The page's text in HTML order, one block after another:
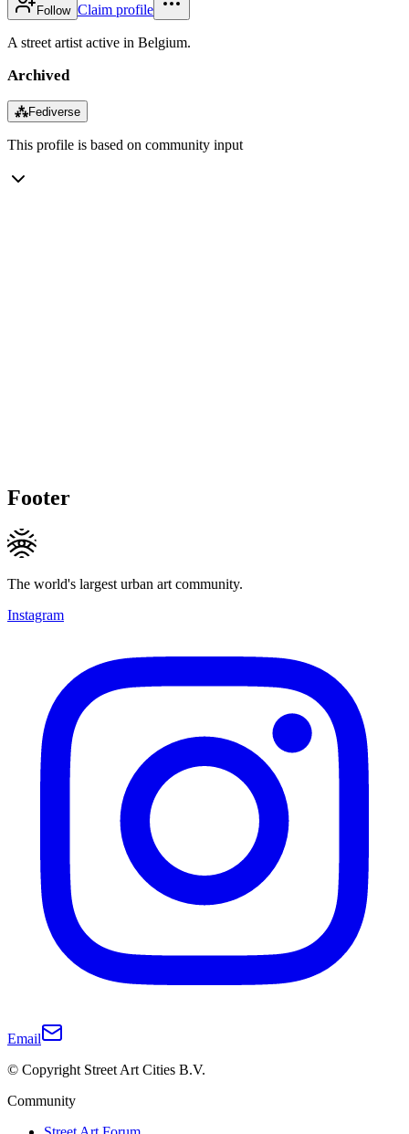
Follow Claim profile
A street artist active in Belgium.
Archived
⁂Fediverse
This profile is based on community input
Footer
The world's largest urban art community.
Instagram
Email
© Copyright Street Art Cities B.V.
Community